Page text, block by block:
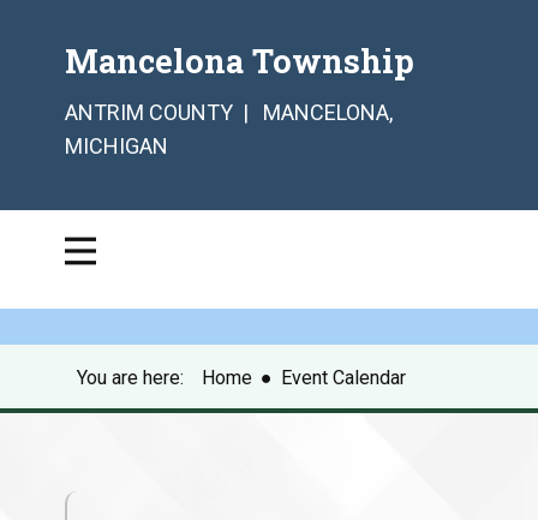
Mancelona Township
ANTRIM COUNTY | MANCELONA,
MICHIGAN
You are here: Home ● Event Calendar